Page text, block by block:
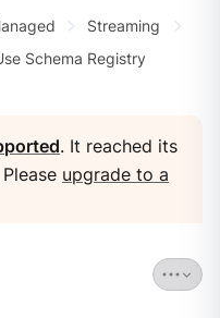
Streaming
Schema Registry
. It reached its
Please upgrade to a